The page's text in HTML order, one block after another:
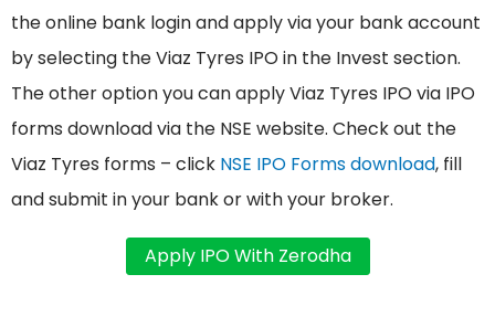
the online bank login and apply via your bank account
by selecting the Viaz Tyres IPO in the Invest section.
The other option you can apply Viaz Tyres IPO via IPO
forms download via the NSE website. Check out the
Viaz Tyres forms – click NSE IPO Forms download, fill
and submit in your bank or with your broker.